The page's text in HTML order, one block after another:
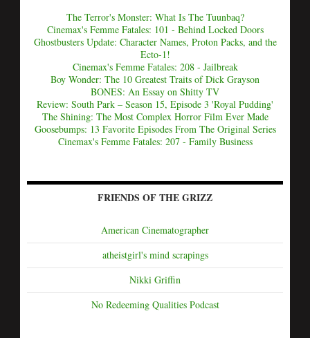
The Terror's Monster: What Is The Tuunbaq?
Cinemax's Femme Fatales: 101 - Behind Locked Doors
Ghostbusters Update: Character Names, Proton Packs, and the
Ecto-1!
Cinemax's Femme Fatales: 208 - Jailbreak
Boy Wonder: The 10 Greatest Traits of Dick Grayson
BONES: An Essay on Shitty TV
Review: South Park – Season 15, Episode 3 'Royal Pudding'
The Shining: The Most Complex Horror Film Ever Made
Goosebumps: 13 Favorite Episodes From The Original Series
Cinemax's Femme Fatales: 207 - Family Business
FRIENDS OF THE GRIZZ
American Cinematographer
atheistgirl's mind scrapings
Nikki Griffin
No Redeeming Qualities Podcast